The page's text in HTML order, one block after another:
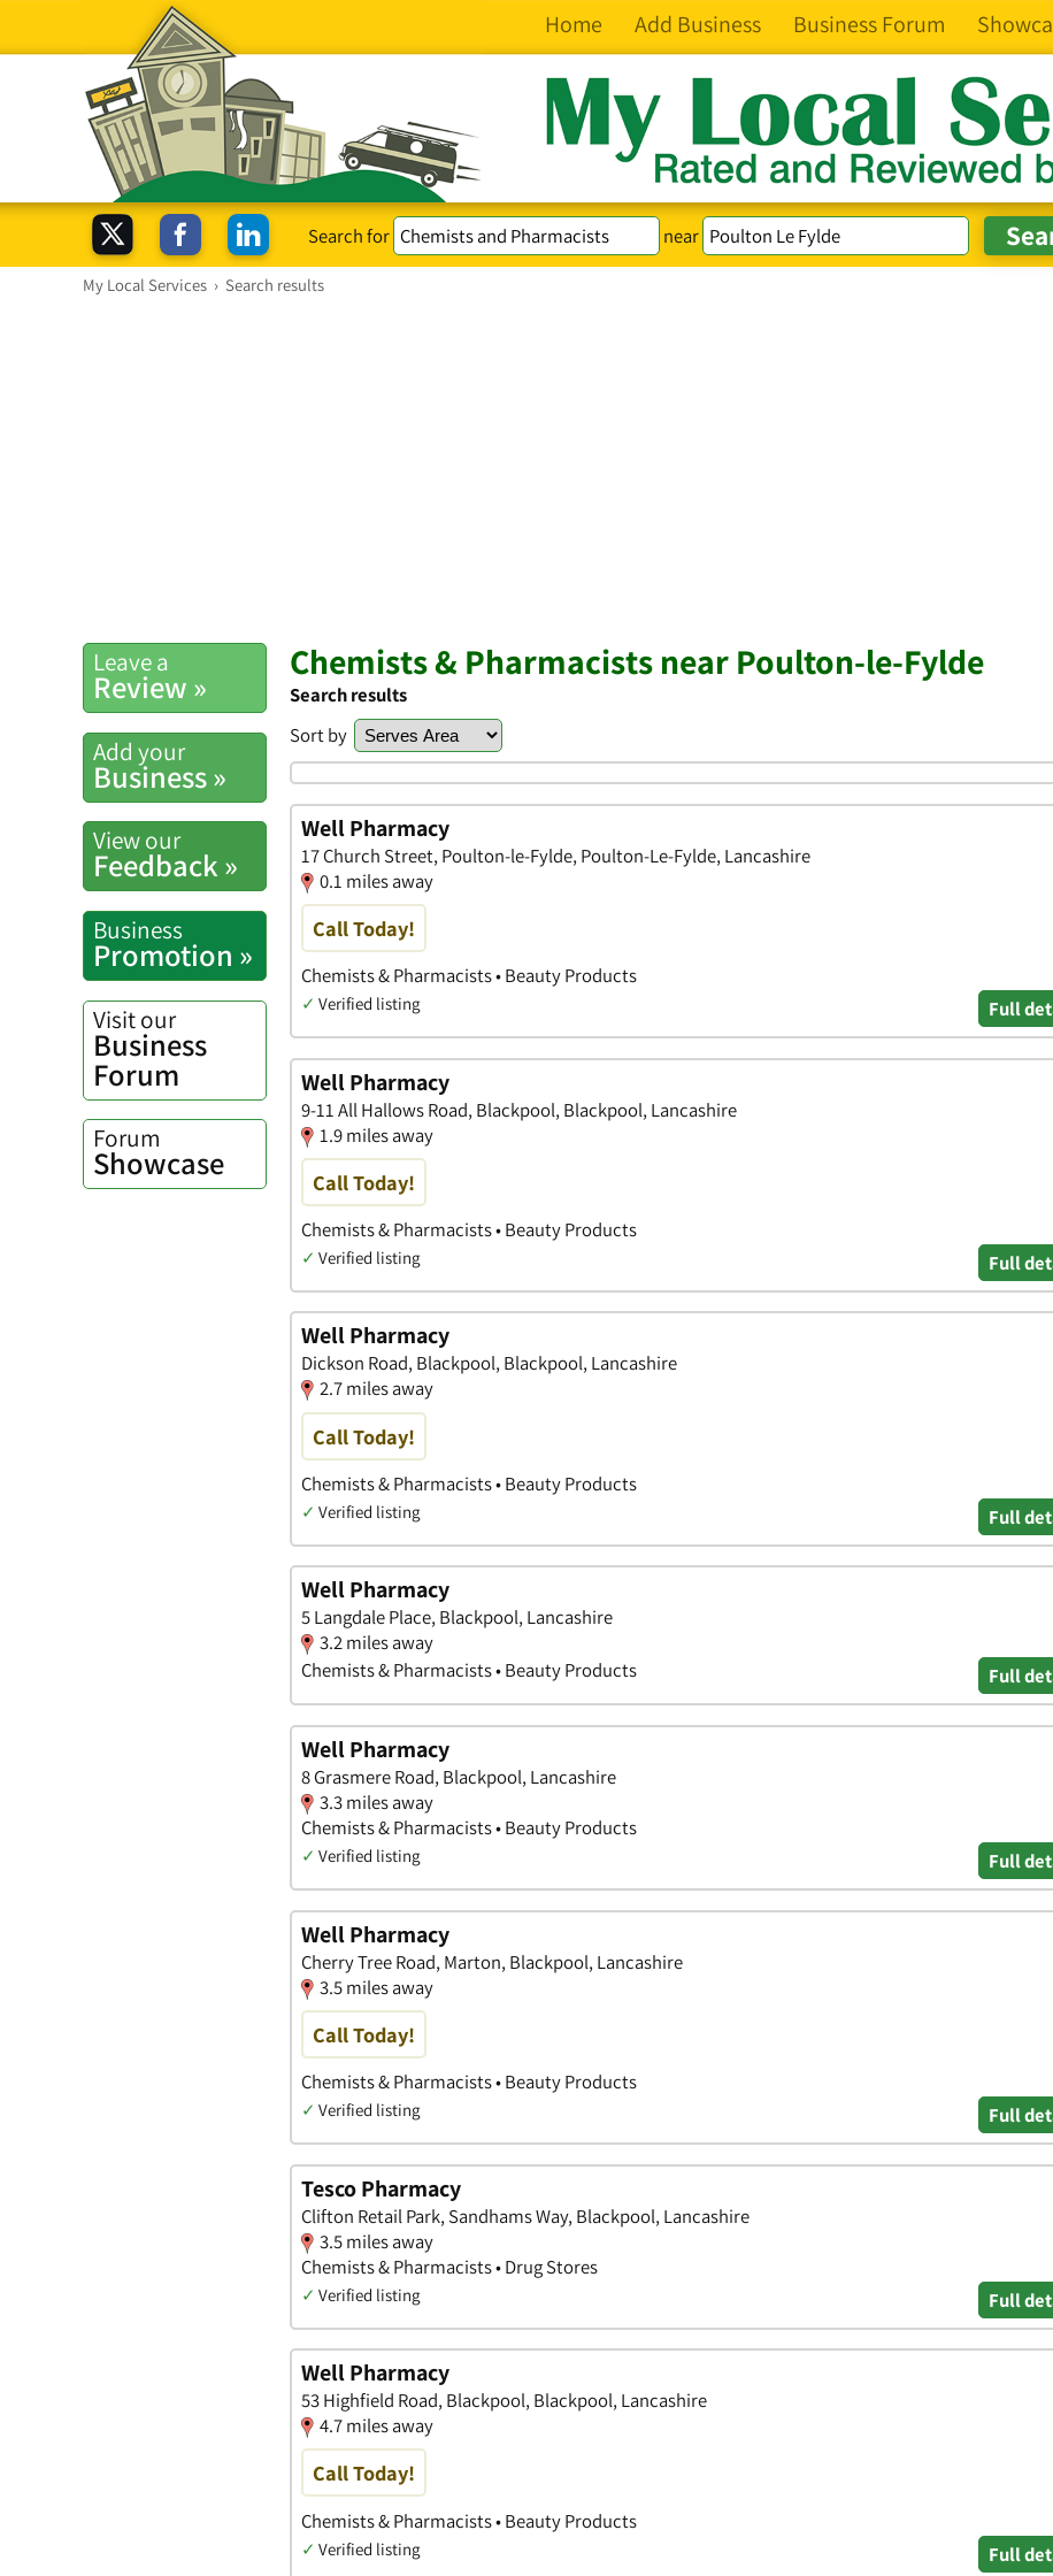
Home Add Business Business Forum
Search for near
My Local Services › Search results
Leave a
Review »
Add your
Business »
View our
Feedback »
Business
Promotion »
Visit our
Business
Forum
Forum
Showcase
Chemists & Pharmacists near Poulton-le-Fylde
Search results
Sort by
Well Pharmacy
17 Church Street, Poulton-le-Fylde, Poulton-Le-Fylde, Lancashire
0.1 miles away
Call Today!
Chemists & Pharmacists • Beauty Products
✓ Verified listing Full
Well Pharmacy
9-11 All Hallows Road, Blackpool, Blackpool, Lancashire
1.9 miles away
Call Today!
Chemists & Pharmacists • Beauty Products
✓ Verified listing Full
Well Pharmacy
Dickson Road, Blackpool, Blackpool, Lancashire
2.7 miles away
Call Today!
Chemists & Pharmacists • Beauty Products
✓ Verified listing Full
Well Pharmacy
5 Langdale Place, Blackpool, Lancashire
3.2 miles away
Chemists & Pharmacists • Beauty Products
Full
Well Pharmacy
8 Grasmere Road, Blackpool, Lancashire
3.3 miles away
Chemists & Pharmacists • Beauty Products
✓ Verified listing Full
Well Pharmacy
Cherry Tree Road, Marton, Blackpool, Lancashire
3.5 miles away
Call Today!
Chemists & Pharmacists • Beauty Products
✓ Verified listing Full
Tesco Pharmacy
Clifton Retail Park, Sandhams Way, Blackpool, Lancashire
3.5 miles away
Chemists & Pharmacists • Drug Stores
✓ Verified listing Full
Well Pharmacy
53 Highfield Road, Blackpool, Blackpool, Lancashire
4.7 miles away
Call Today!
Chemists & Pharmacists • Beauty Products
✓ Verified listing Full